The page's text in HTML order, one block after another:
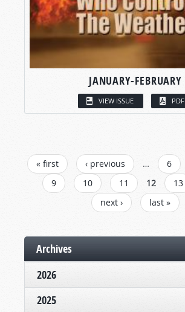
JANUARY-FEBRUARY
VIEW ISSUE PDF
PAGES
« first ‹ previous … 6
9
10 11 12 13
next ›
last »
Archives
2026
2025